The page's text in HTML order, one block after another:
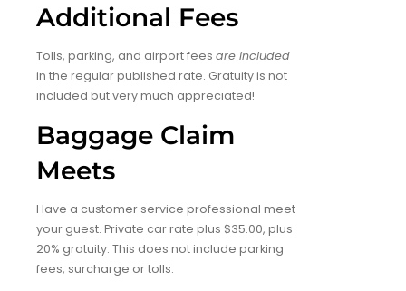
Additional Fees
Tolls, parking, and airport fees are included
in the regular published rate. Gratuity is not
included but very much appreciated!
Baggage Claim
Meets
Have a customer service professional meet
your guest. Private car rate plus $35.00, plus
20% gratuity. This does not include parking
fees, surcharge or tolls.